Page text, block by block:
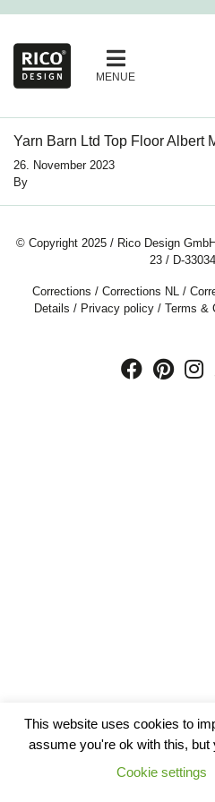
MENUE
Yarn Barn Ltd Top Floor Albert
26. November 2023
By
© Copyright 2025 / Rico Design
23 / D-
Corrections / Corrections NL /
Details / Privacy policy/ Terms &
This website uses cookies to
assume you're ok with this, but
Cookie settings